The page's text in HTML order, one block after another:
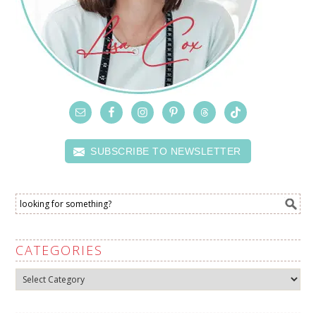
SUBSCRIBE TO NEWSLETTER
CATEGORIES
Categories